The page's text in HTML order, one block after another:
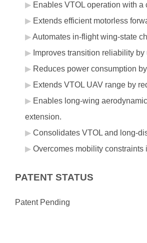
Enables VTOL operation with
Extends efficient motorless
Automates in-flight wing-state
Improves transition reliability
Reduces power consumption
Extends VTOL UAV range by
Enables long-wing
extension.
Consolidates VTOL and long-
Overcomes mobility
PATENT STATUS
Patent Pending